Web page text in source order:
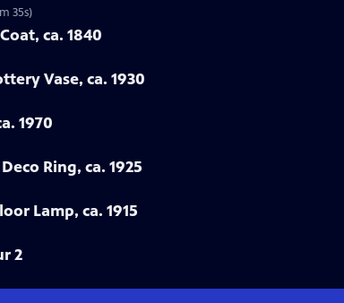
35s)
ca. 1840
Vase, ca. 1930
1970
Ring, ca. 1925
Lamp, ca. 1915
2